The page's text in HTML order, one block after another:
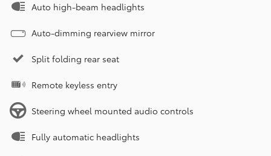
Auto high-beam headlights
Auto-dimming rearview mirror
Split folding rear seat
Remote keyless entry
Steering wheel mounted audio controls
Fully automatic headlights